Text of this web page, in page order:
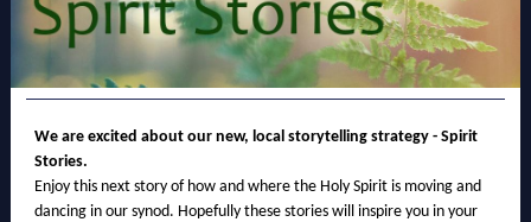
We are excited about our new, local storytelling strategy - Spirit
Stories.
Enjoy this next story of how and where the Holy Spirit is moving and
dancing in our synod. Hopefully these stories will inspire you in your